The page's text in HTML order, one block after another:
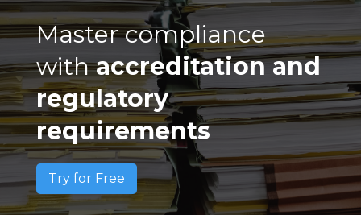
Master compliance
withaccreditation and
regulatory
requirements
Try for Free